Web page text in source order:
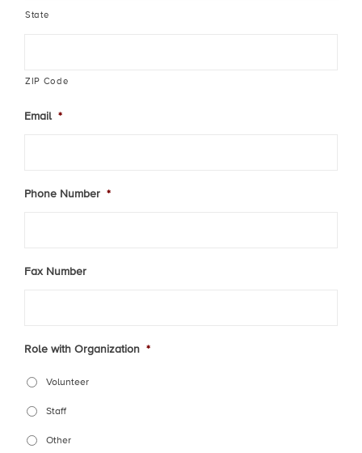
State
ZIP Code
Email *
Phone Number *
Fax Number
Role with Organization *
Volunteer
Staff
Other